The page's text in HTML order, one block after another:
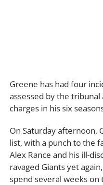
Greene has had four
assessed by the tribunal
charges in his six
On Saturday afternoon,
list, with a punch to the
Alex Rance and his ill-
ravaged Giants yet
spend several weeks on